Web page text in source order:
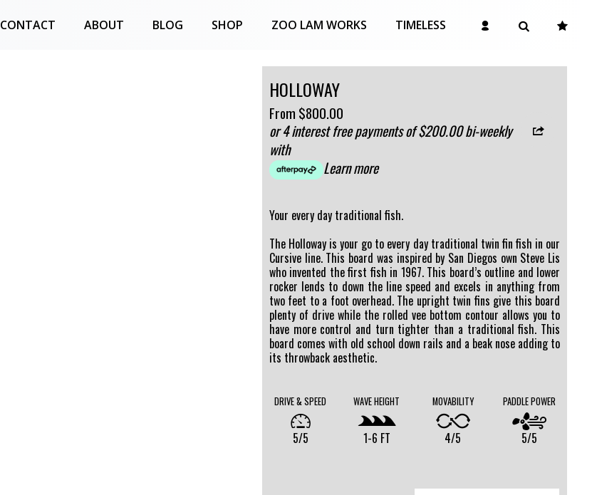
CONTACT ABOUT BLOG SHOP ZOO LAM WORKS TIMELESS
HOLLOWAY
From $800.00
or 4 interest free payments of $200.00 bi-weekly
with
Learn more
Your every day traditional fish.
The Holloway is your go to every day traditional twin fin fish in our
Cursive line. This board was inspired by San Diegos own Steve Lis
who invented the first fish in 1967. This board’s outline and lower
rocker lends to down the line speed and excels in anything from
two feet to a foot overhead. The upright twin fins give this board
plenty of drive while the rolled vee bottom contour allows you to
have more control and turn tighter than a traditional fish. This
board comes with old school down rails and a beak nose adding to
its throwback aesthetic.
DRIVE & SPEED
5/5
WAVE HEIGHT
1-6 FT
MOVABILITY
4/5
PADDLE POWER
5/5